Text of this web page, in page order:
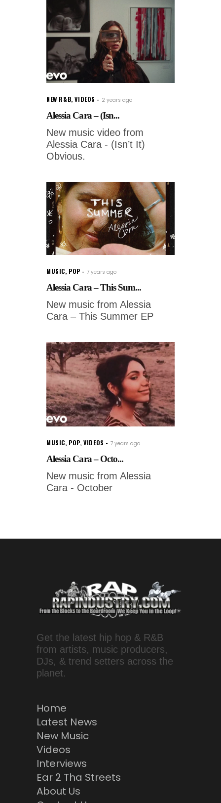
NEW R&B,VIDEOS 2 years ago
Alessia Cara – (Isn...
New music video from
Alessia Cara - (Isn’t It)
Obvious.
MUSIC, POP 7 years ago
Alessia Cara – This Sum...
New music from Alessia
Cara – This Summer EP
MUSIC, POP,VIDEOS 7 years ago
Alessia Cara – Octo...
New music from Alessia
Cara - October
Get the latest hip hop & R&B
from artists, music producers,
DJs, & trend setters across the
planet.
Home
Latest News
New Music
Videos
Interviews
Ear 2 Tha Streets
About Us